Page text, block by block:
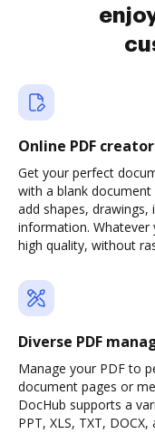
Online PDF
Get your perfect
with a blank
add shapes,
information. Whatever
high quality, without
Diverse PDF
Manage your PDF to
document pages or
DocHub supports a
PPT, XLS, TXT,